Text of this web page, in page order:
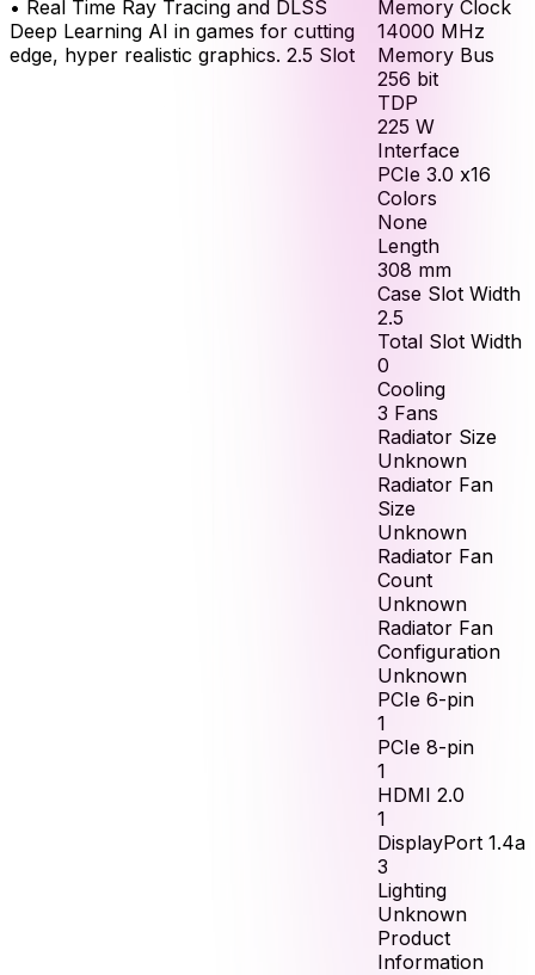
• Real Time Ray Tracing and DLSS
Deep Learning AI in games for cutting
edge, hyper realistic graphics. 2.5 Slot
Memory Clock
14000 MHz
Memory Bus
256 bit
TDP
225 W
Interface
PCIe 3.0 x16
Colors
None
Length
308 mm
Case Slot Width
2.5
Total Slot Width
0
Cooling
3 Fans
Radiator Size
Unknown
Radiator Fan
Size
Unknown
Radiator Fan
Count
Unknown
Radiator Fan
Configuration
Unknown
PCIe 6-pin
1
PCIe 8-pin
1
HDMI 2.0
1
DisplayPort 1.4a
3
Lighting
Unknown
Product
Information